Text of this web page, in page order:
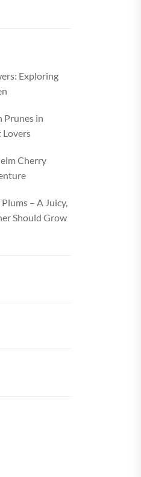
Exploring
Prunes in
Lovers
Cherry
– A Juicy,
Should Grow